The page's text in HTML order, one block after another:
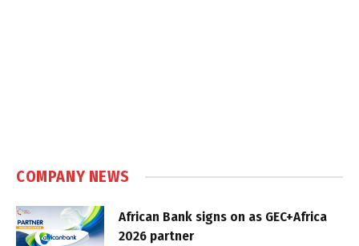
COMPANY NEWS
African Bank signs on as GEC+Africa
2026 partner